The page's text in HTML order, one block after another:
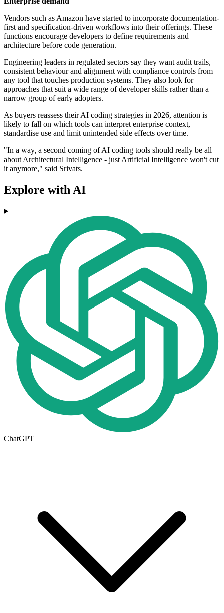
Vendors such as Amazon have started to incorporate documentation-
first and specification-driven workflows into their offerings. These
functions encourage developers to define requirements and
architecture before code generation.
Engineering leaders in regulated sectors say they want audit trails,
consistent behaviour and alignment with compliance controls from
any tool that touches production systems. They also look for
approaches that suit a wide range of developer skills rather than a
narrow group of early adopters.
As buyers reassess their AI coding strategies in 2026, attention is
likely to fall on which tools can interpret enterprise context,
standardise use and limit unintended side effects over time.
"In a way, a second coming of AI coding tools should really be all
about Architectural Intelligence - just Artificial Intelligence won't cut
it anymore," said Srivats.
Explore with AI
ChatGPT